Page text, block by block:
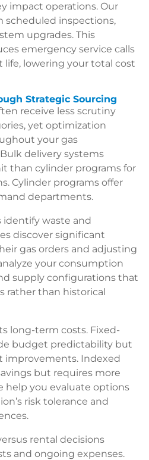
impact operations. Our
scheduled inspections,
upgrades. This
emergency service calls
lowering your total cost
Strategic Sourcing
receive less scrutiny
yet optimization
your gas
delivery systems
than cylinder programs for
Cylinder programs offer
departments.
waste and
discover significant
gas orders and adjusting
your consumption
supply configurations that
rather than historical
long-term costs. Fixed-
budget predictability but
improvements. Indexed
but requires more
help you evaluate options
risk tolerance and
rental decisions
and ongoing expenses.